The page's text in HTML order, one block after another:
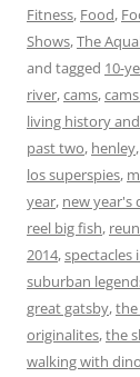
Fitness, Food,
Shows,The
and tagged 10-
river,cams,
living history
past two, henley,
los superspies,
year, new year's
reel big fish,
2014,spectacles
suburban
great gatsby,
originalites,the
walking with